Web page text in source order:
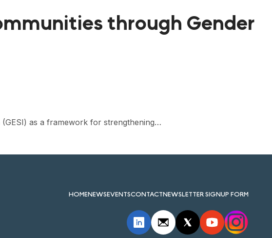
through Gender
as a framework for strengthening…
HOMENEWSEVENTSCONTACTNEWSLETTER SIGNUP FORM